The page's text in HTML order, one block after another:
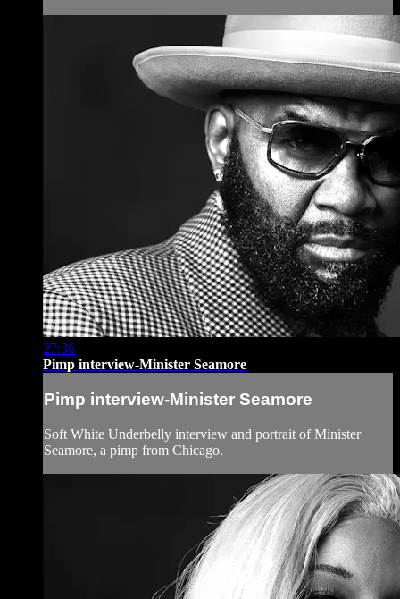
27:36
Pimp interview-Minister Seamore
Pimp interview-Minister Seamore
Soft White Underbelly interview and portrait of Minister
Seamore, a pimp from Chicago.